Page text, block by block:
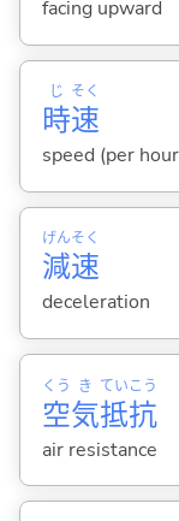
facing upward
時
じ
速
そく
speed (per
減
げん
速
そく
deceleration
空
くう
気
き
抵
てい
抗
こう
air resistance